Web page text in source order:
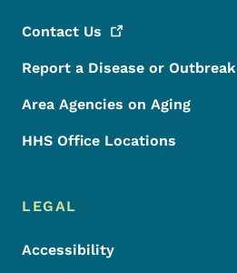
Contact Us
Report a Disease or Outbreak
Area Agencies on Aging
HHS Office Locations
LEGAL
Accessibility